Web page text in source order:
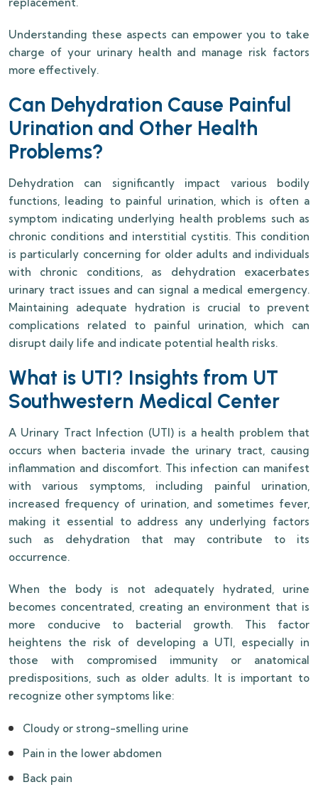
replacement.
Understanding these aspects can empower you to take
charge of your urinary health and manage risk factors
more effectively.
Can Dehydration Cause Painful
Urination and Other Health
Problems?
Dehydration can significantly impact various bodily
functions, leading to painful urination, which is often a
symptom indicating underlying health problems such as
chronic conditions and interstitial cystitis. This condition
is particularly concerning for older adults and individuals
with chronic conditions, as dehydration exacerbates
urinary tract issues and can signal a medical emergency.
Maintaining adequate hydration is crucial to prevent
complications related to painful urination, which can
disrupt daily life and indicate potential health risks.
What is UTI? Insights from UT
Southwestern Medical Center
A Urinary Tract Infection (UTI) is a health problem that
occurs when bacteria invade the urinary tract, causing
inflammation and discomfort. This infection can manifest
with various symptoms, including painful urination,
increased frequency of urination, and sometimes fever,
making it essential to address any underlying factors
such as dehydration that may contribute to its
occurrence.
When the body is not adequately hydrated, urine
becomes concentrated, creating an environment that is
more conducive to bacterial growth. This factor
heightens the risk of developing a UTI, especially in
those with compromised immunity or anatomical
predispositions, such as older adults. It is important to
recognize other symptoms like:
Cloudy or strong-smelling urine
Pain in the lower abdomen
Back pain